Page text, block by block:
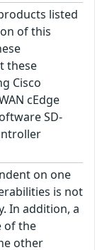
listed
of this
these
Cisco
cEdge
SD-
on one
is not
In addition, a
of the
other